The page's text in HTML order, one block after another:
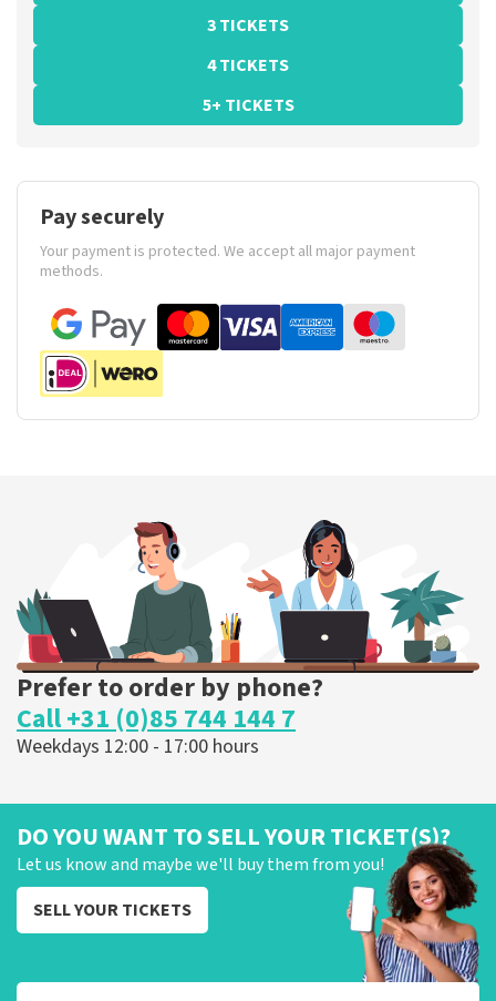
3 TICKETS
4 TICKETS
5+ TICKETS
Pay securely
Your payment is protected. We accept all major payment
methods.
Prefer to order by phone?
Call +31 (0)85 744 144 7
Weekdays 12:00 - 17:00 hours
DO YOU WANT TO SELL YOUR TICKET(S)?
Let us know and maybe we'll buy them from you!
SELL YOUR TICKETS